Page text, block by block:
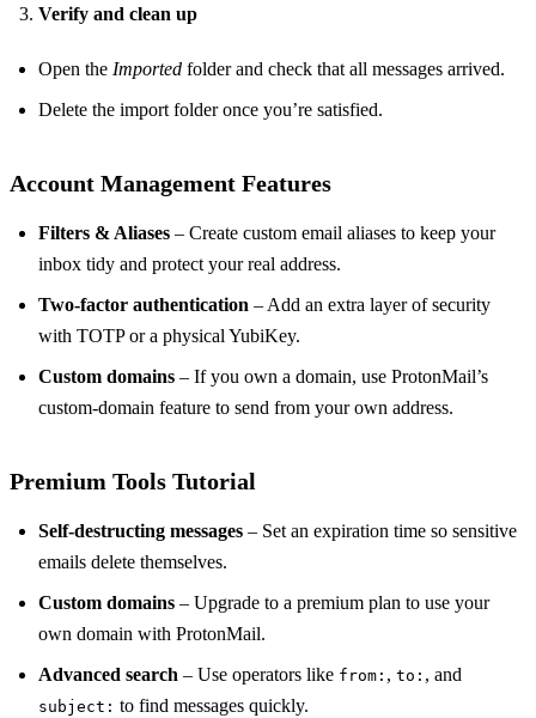
Verify and clean up
Open the Imported folder and check that all messages arrived.
Delete the import folder once you’re satisfied.
Account Management Features
Filters & Aliases – Create custom email aliases to keep your
inbox tidy and protect your real address.
Two‑factor authentication – Add an extra layer of security
with TOTP or a physical YubiKey.
Custom domains – If you own a domain, use ProtonMail’s
custom‑domain feature to send from your own address.
Premium Tools Tutorial
Self‑destructing messages – Set an expiration time so sensitive
emails delete themselves.
Custom domains – Upgrade to a premium plan to use your
own domain with ProtonMail.
Advanced search – Use operators like from: , to: , and
subject: to find messages quickly.